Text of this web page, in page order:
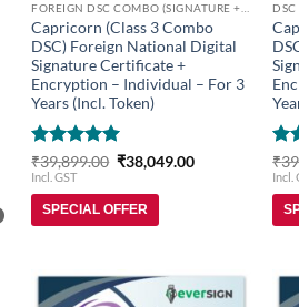
Capricorn (Class 3 Combo
DSC) Foreign National Digital
Signature Certificate +
Encryption – Individual – For 3
Years (Incl. Token)
Rated5
out of 5
₹39,899.00 Original
price
₹39,899.00.
₹38,049.00Current
Incl. GST
SPECIAL OFFER
DSC
out
₹
Incl.